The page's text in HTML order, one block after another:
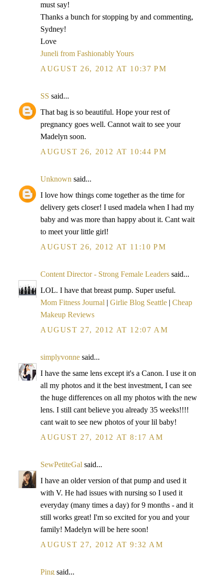
must say!
Thanks a bunch for stopping by and commenting,
Sydney!
Love
Juneli from Fashionably Yours
AUGUST 26, 2012 AT 10:37 PM
SS said...
That bag is so beautiful. Hope your rest of
pregnancy goes well. Cannot wait to see your
Madelyn soon.
AUGUST 26, 2012 AT 10:44 PM
Unknown said...
I love how things come together as the time for
delivery gets closer! I used madela when I had my
baby and was more than happy about it. Cant wait
to meet your little girl!
AUGUST 26, 2012 AT 11:10 PM
Content Director - Strong Female Leaders said...
LOL. I have that breast pump. Super useful.
Mom Fitness Journal | Girlie Blog Seattle | Cheap
Makeup Reviews
AUGUST 27, 2012 AT 12:07 AM
simplyvonne said...
I have the same lens except it's a Canon. I use it on
all my photos and it the best investment, I can see
the huge differences on all my photos with the new
lens. I still cant believe you already 35 weeks!!!!
cant wait to see new photos of your lil baby!
AUGUST 27, 2012 AT 8:17 AM
SewPetiteGal said...
I have an older version of that pump and used it
with V. He had issues with nursing so I used it
everyday (many times a day) for 9 months - and it
still works great! I'm so excited for you and your
family! Madelyn will be here soon!
AUGUST 27, 2012 AT 9:32 AM
Ping said...